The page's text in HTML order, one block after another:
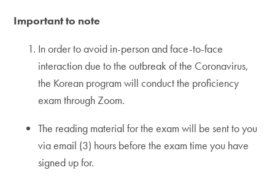
Important to note
In order to avoid in-person and face-to-face
interaction due to the outbreak of the Coronavirus,
the Korean program will conduct the proficiency
exam through Zoom.
The reading material for the exam will be sent to you
via email (3) hours before the exam time you have
signed up for.